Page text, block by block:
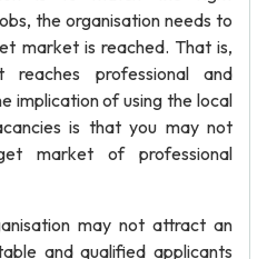
the organisation needs to
market is reached. That is,
professional and
implication of using the local
is that you may not
market of professional
may not attract an
and qualified applicants